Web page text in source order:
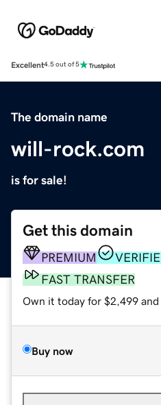
Excellent4.5 out of 5
The domain name
will-rock.com
is for sale!
Get this domain
PREMIUM
FAST TRANSFER
Own it today for $2,499 and
Buy now